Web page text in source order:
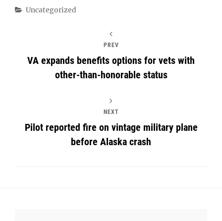
Categories
Uncategorized
PREV
VA expands benefits options for vets with
other-than-honorable status
NEXT
Pilot reported fire on vintage military plane
before Alaska crash